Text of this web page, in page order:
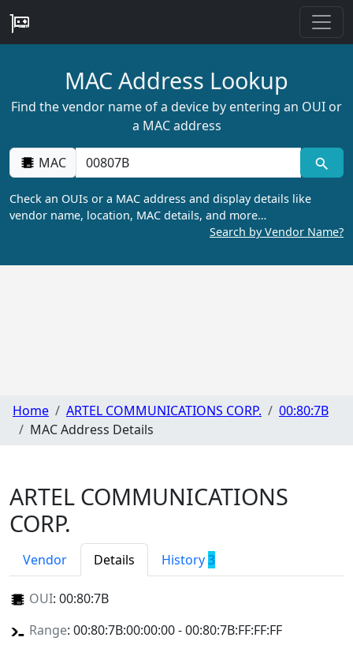
MAC Address Lookup
Find the vendor name of a device by entering an OUI or
a MAC address
MAC
Check an OUIs or a MAC address and display details like
vendor name, location, MAC details, and more…
Search by Vendor Name?
Home ARTEL COMMUNICATIONS CORP.
00:80:7B
MAC Address Details
ARTEL COMMUNICATIONS
CORP.
Vendor Details History3
OUI: 00:80:7B
Range: 00:80:7B:00:00:00 - 00:80:7B:FF:FF:FF